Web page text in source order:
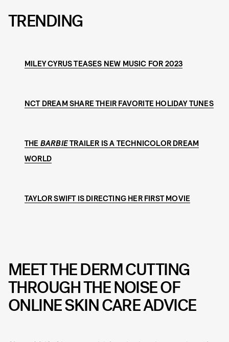
TRENDING
MILEY CYRUS TEASES NEW MUSIC FOR 2023
NCT DREAM SHARE THEIR FAVORITE HOLIDAY TUNES
THE BARBIETRAILER IS A TECHNICOLOR DREAM
WORLD
TAYLOR SWIFT IS DIRECTING HER FIRST MOVIE
MEET THE DERM CUTTING
THROUGH THE NOISE OF
ONLINE SKIN CARE ADVICE